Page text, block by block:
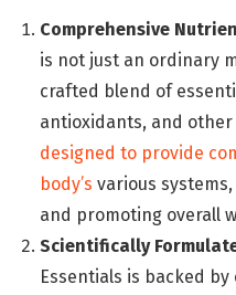
Comprehensive
is not just an ordinary
crafted blend of
antioxidants, and
designed to provide
body’s various
and promoting overall
Scientifically
Essentials is backed